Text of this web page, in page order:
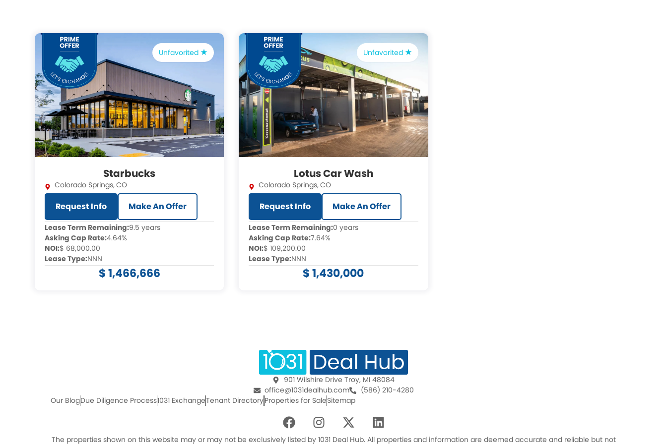
Unfavorited
Starbucks
Colorado Springs,CO
Request Info Make An Offer
Lease Term Remaining:9.5 years
Asking Cap Rate:4.64%
NOI:$ 68,000.00
Lease Type:NNN
$ 1,466,666
Unfavorited
Lotus Car Wash
Colorado Springs,CO
Request Info Make An Offer
Lease Term Remaining:0 years
Asking Cap Rate:7.64%
NOI:$ 109,200.00
Lease Type:NNN
$ 1,430,000
901 Wilshire Drive Troy, MI 48084
office@1031dealhub.com
(586) 210-4280
Our BlogDue Diligence Process1031 ExchangeTenant DirectoryProperties for SaleSitemap
F
a
c
n
s
-
t
i
n
The properties shown on this website may or may not be exclusively listed by 1031 Deal Hub. All properties and information are deemed accurate and reliable but not